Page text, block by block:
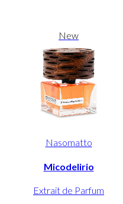
New
Nasomatto
Micodelirio
Extrait de Parfum